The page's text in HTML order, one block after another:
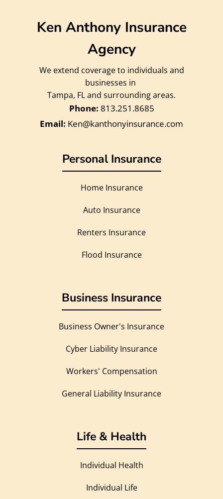
Ken Anthony Insurance
Agency
We extend coverage to individuals and
businesses in
Tampa, FL and surrounding areas.
813.251.8685
Ken@kanthonyinsurance.com
Personal Insurance
Home Insurance
Auto Insurance
Renters Insurance
Flood Insurance
Business Insurance
Business Owner's Insurance
Cyber Liability Insurance
Workers' Compensation
General Liability Insurance
Life & Health
Individual Health
Individual Life